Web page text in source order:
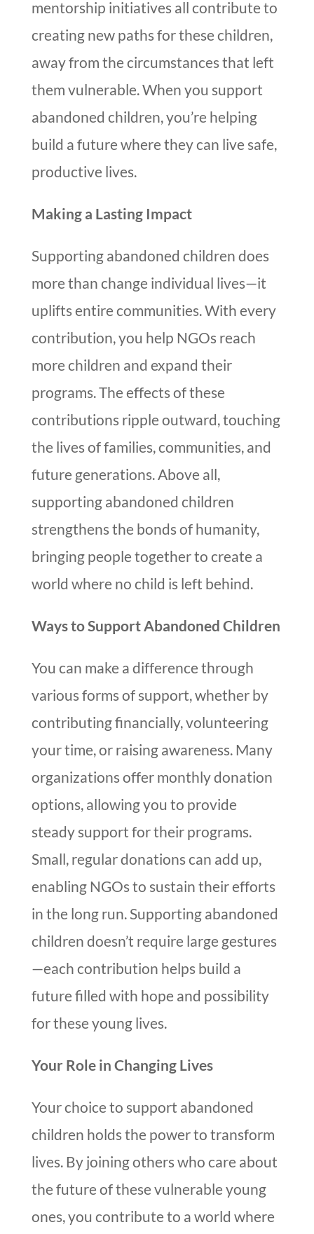
mentorship initiatives all contribute to
creating new paths for these children,
away from the circumstances that left
them vulnerable. When you support
abandoned children, you’re helping
build a future where they can live safe,
productive lives.
Making a Lasting Impact
Supporting abandoned children does
more than change individual lives—it
uplifts entire communities. With every
contribution, you help NGOs reach
more children and expand their
programs. The effects of these
contributions ripple outward, touching
the lives of families, communities, and
future generations. Above all,
supporting abandoned children
strengthens the bonds of humanity,
bringing people together to create a
world where no child is left behind.
Ways to Support Abandoned Children
You can make a difference through
various forms of support, whether by
contributing financially, volunteering
your time, or raising awareness. Many
organizations offer monthly donation
options, allowing you to provide
steady support for their programs.
Small, regular donations can add up,
enabling NGOs to sustain their efforts
in the long run. Supporting abandoned
children doesn’t require large gestures
—each contribution helps build a
future filled with hope and possibility
for these young lives.
Your Role in Changing Lives
Your choice to support abandoned
children holds the power to transform
lives. By joining others who care about
the future of these vulnerable young
ones, you contribute to a world where